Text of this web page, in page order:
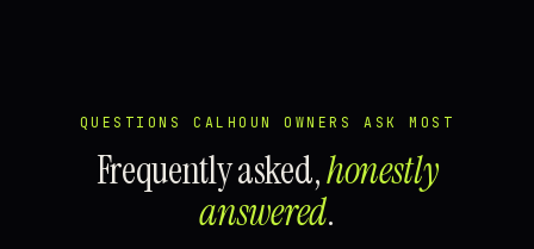
QUESTIONS CALHOUN OWNERS ASK MOST
Frequently asked,honestly
answered.